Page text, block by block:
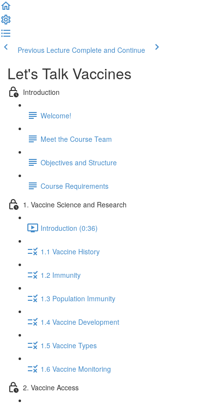
Previous Lecture Complete and Continue
Let's Talk Vaccines
Introduction
Welcome!
Meet the Course Team
Objectives and Structure
Course Requirements
1. Vaccine Science and Research
Introduction (0:36)
1.1 Vaccine History
1.2 Immunity
1.3 Population Immunity
1.4 Vaccine Development
1.5 Vaccine Types
1.6 Vaccine Monitoring
2. Vaccine Access